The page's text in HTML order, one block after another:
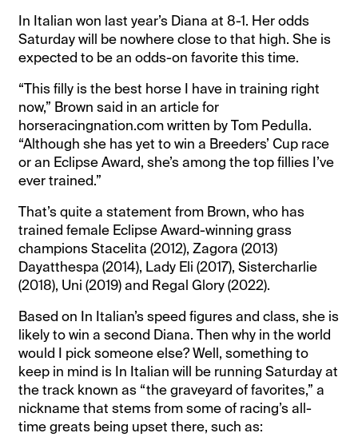
In Italian won last year’s Diana at 8-1. Her odds
Saturday will be nowhere close to that high. She is
expected to be an odds-on favorite this time.
“This filly is the best horse I have in training right
now,” Brown said in an article for
horseracingnation.com written by Tom Pedulla.
“Although she has yet to win a Breeders’ Cup race
or an Eclipse Award, she’s among the top fillies I’ve
ever trained.”
That’s quite a statement from Brown, who has
trained female Eclipse Award-winning grass
champions Stacelita (2012), Zagora (2013)
Dayatthespa (2014), Lady Eli (2017), Sistercharlie
(2018), Uni (2019) and Regal Glory (2022).
Based on In Italian’s speed figures and class, she is
likely to win a second Diana. Then why in the world
would I pick someone else? Well, something to
keep in mind is In Italian will be running Saturday at
the track known as “the graveyard of favorites,” a
nickname that stems from some of racing’s all-
time greats being upset there, such as: